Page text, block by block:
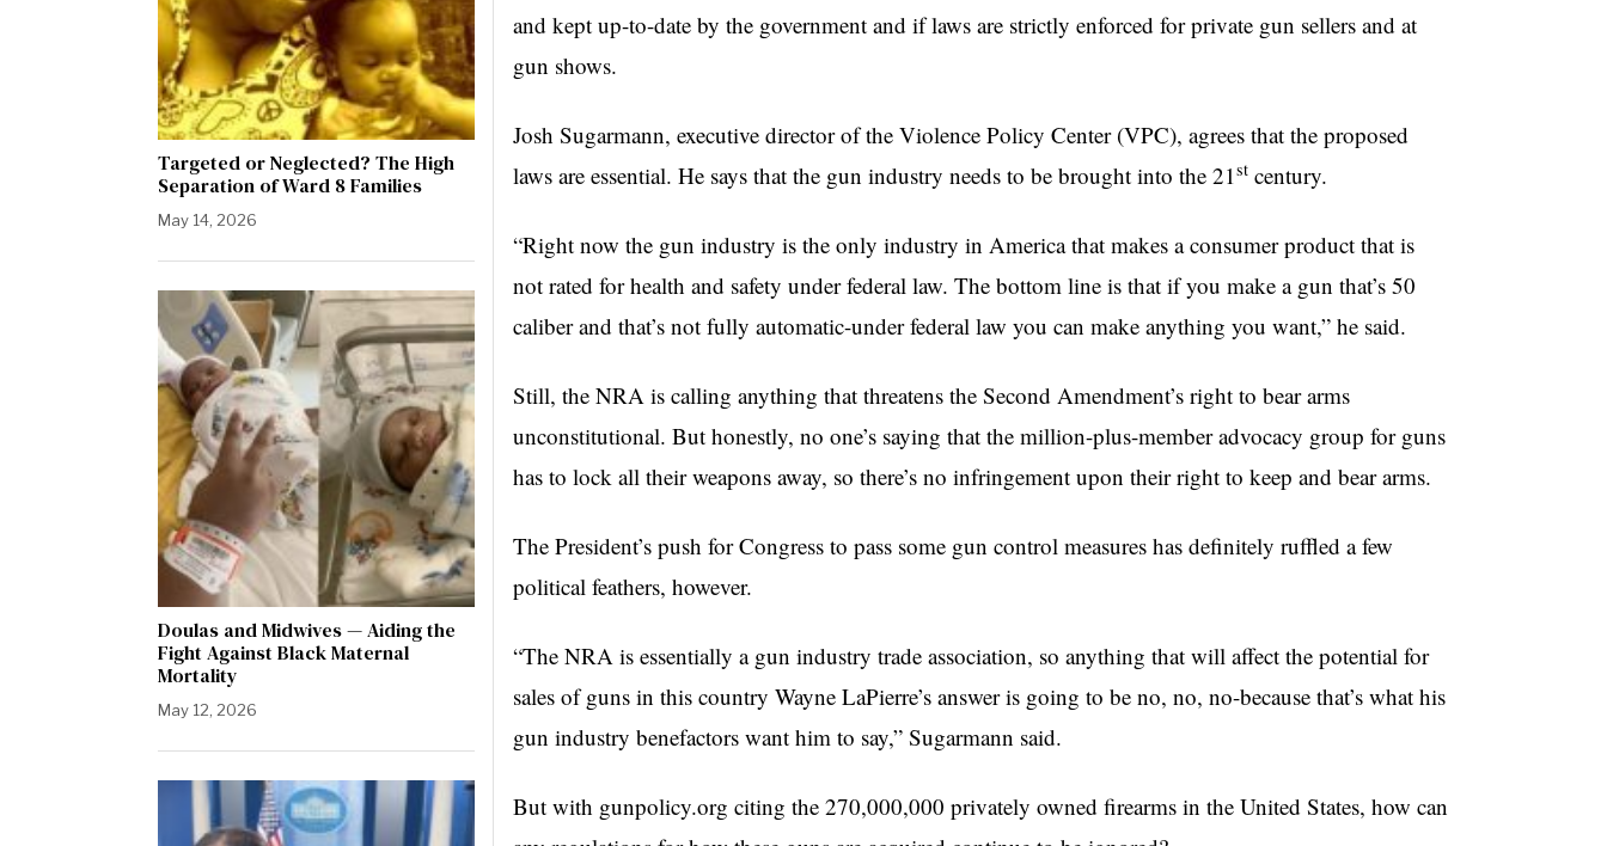
and kept up-to-date by the government and if laws are strictly enforced for private gun sellers and at
gun shows.
Josh Sugarmann, executive director of the Violence Policy Center (VPC), agrees that the proposed
laws are essential. He says that the gun industry needs to be brought into the 21st century.
“Right now the gun industry is the only industry in America that makes a consumer product that is
not rated for health and safety under federal law. The bottom line is that if you make a gun that’s 50
caliber and that’s not fully automatic-under federal law you can make anything you want,” he said.
Still, the NRA is calling anything that threatens the Second Amendment’s right to bear arms
unconstitutional. But honestly, no one’s saying that the million-plus-member advocacy group for guns
has to lock all their weapons away, so there’s no infringement upon their right to keep and bear arms.
The President’s push for Congress to pass some gun control measures has definitely ruffled a few
political feathers, however.
“The NRA is essentially a gun industry trade association, so anything that will affect the potential for
sales of guns in this country Wayne LaPierre’s answer is going to be no, no, no-because that’s what his
gun industry benefactors want him to say,” Sugarmann said.
But with gunpolicy.org citing the 270,000,000 privately owned firearms in the United States, how can
Targeted or Neglected? The High
Separation of Ward 8 Families
May 14, 2026
Doulas and Midwives — Aiding the
Fight Against Black Maternal
Mortality
May 12, 2026